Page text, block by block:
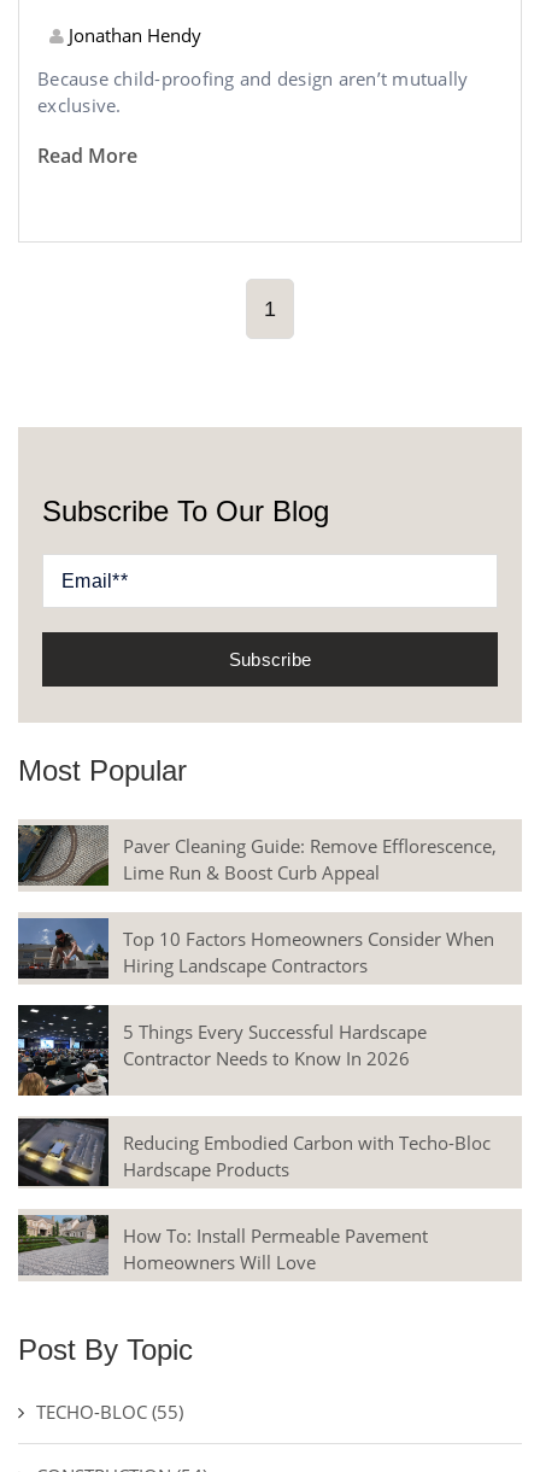
Jonathan Hendy
Because child-proofing and design aren’t mutually
exclusive.
Read More
1
Subscribe To Our Blog
Most Popular
Paver Cleaning Guide: Remove Efflorescence,
Lime Run & Boost Curb Appeal
Top 10 Factors Homeowners Consider When
Hiring Landscape Contractors
5 Things Every Successful Hardscape
Contractor Needs to Know In 2026
Reducing Embodied Carbon with Techo-Bloc
Hardscape Products
How To: Install Permeable Pavement
Homeowners Will Love
Post By Topic
TECHO-BLOC (55)